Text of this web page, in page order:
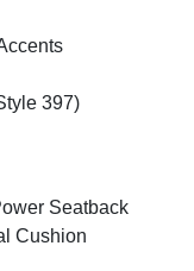
397)
Seatback
Cushion